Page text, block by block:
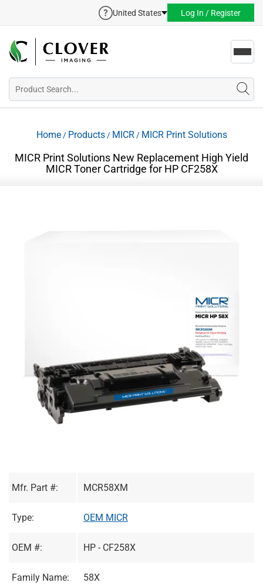
United States Log In / Register
Home/ Products/ MICR / MICR Print Solutions
MICR Print Solutions New Replacement High Yield
MICR Toner Cartridge for HP CF258X
Mfr. Part #: MCR58XM
Type: OEM MICR
OEM #: HP - CF258X
Family Name: 58X